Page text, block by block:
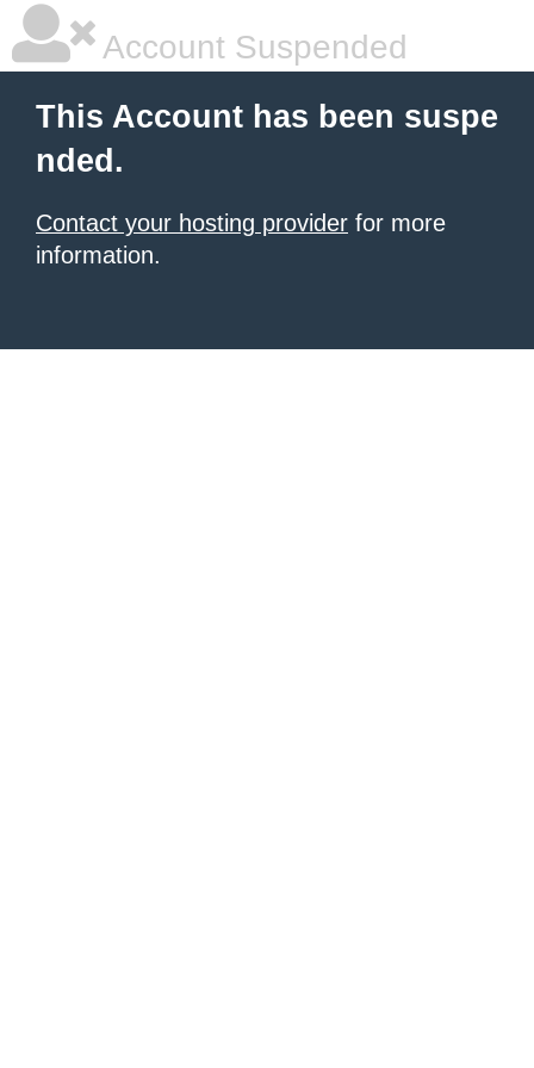
Account Suspended
This Account has been suspe
nded.
Contact your hosting provider for more
information.